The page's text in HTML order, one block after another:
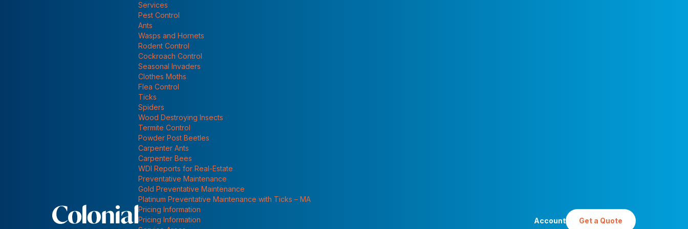
Services
Show submenu for "Services"
Pest Control
Ants
Wasps and Hornets
Rodent Control
Cockroach Control
Seasonal Invaders
Clothes Moths
Flea Control
Ticks
Spiders
Wood Destroying Insects
Termite Control
Powder Post Beetles
Carpenter Ants
Carpenter Bees
WDI Reports for Real-Estate
Preventative Maintenance
Gold Preventative Maintenance
Platinum Preventative Maintenance with Ticks – MA
Pricing Information
Pricing Information
Account Get a Quote
Emerald Ash Borer: Worst Forest Pest Ever